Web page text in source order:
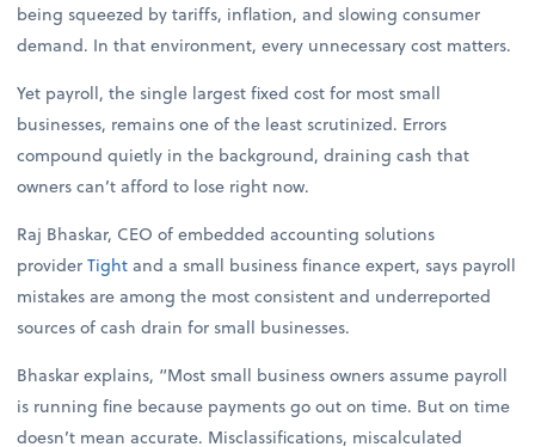
being squeezed by tariffs, inflation, and slowing consumer
demand. In that environment, every unnecessary cost matters.
Yet payroll, the single largest fixed cost for most small
businesses, remains one of the least scrutinized. Errors
compound quietly in the background, draining cash that
owners can’t afford to lose right now.
Raj Bhaskar, CEO of embedded accounting solutions
providerTightand a small business finance expert, says payroll
mistakes are among the most consistent and underreported
sources of cash drain for small businesses.
Bhaskar explains, “Most small business owners assume payroll
is running fine because payments go out on time. But on time
doesn’t mean accurate. Misclassifications, miscalculated